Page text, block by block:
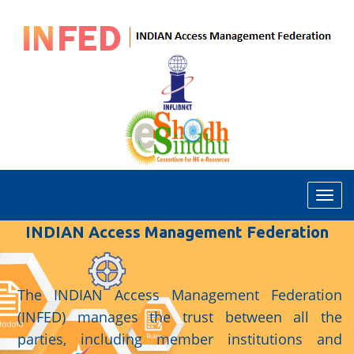
T
o
g
e
N
a
v
INDIAN Access Management Federation
The INDIAN Access Management Federation
(INFED) manages the trust between all the
parties, including member institutions and